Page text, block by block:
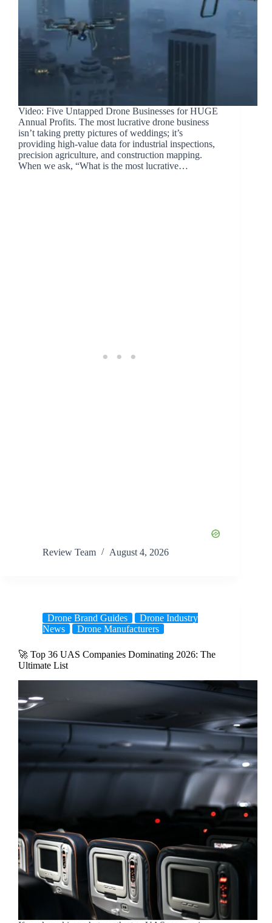
Video: Five Untapped Drone Businesses for HUGE
Annual Profits. The most lucrative drone business
isn’t taking pretty pictures of weddings; it’s
providing high-value data for industrial inspections,
precision agriculture, and construction mapping.
When we ask, “What is the most lucrative…
Review Team August 4, 2026
Drone Brand Guides
Drone Industry
News
Drone Manufacturers
🚀 Top 36 UAS Companies Dominating 2026: The
Ultimate List